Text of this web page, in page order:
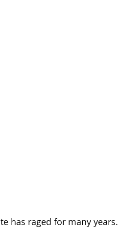
has raged for many